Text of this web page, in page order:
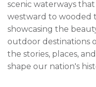
scenic waterways
westward to wooded
showcasing the
outdoor destinations
the stories, places,
shape our nation's